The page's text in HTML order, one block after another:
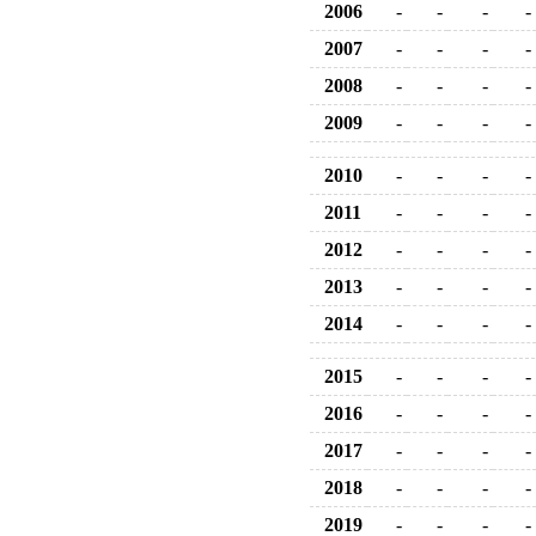
2006
- - -
-
2007
- - -
-
2008
- - -
-
2009
- - - -
2010 - - -
-
2011
- - -
-
2012
- - -
-
2013
- - -
-
2014
- - - -
2015 - - -
-
2016
- - -
-
2017
- - -
-
2018
- - -
-
2019
- - - -